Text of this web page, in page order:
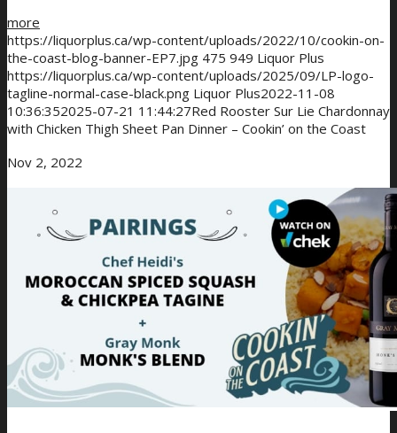
more
https://liquorplus.ca/wp-content/uploads/2022/10/cookin-on-
the-coast-blog-banner-EP7.jpg 475 949 Liquor Plus
https://liquorplus.ca/wp-content/uploads/2025/09/LP-logo-
tagline-normal-case-black.png Liquor Plus2022-11-08
10:36:352025-07-21 11:44:27Red Rooster Sur Lie Chardonnay
with Chicken Thigh Sheet Pan Dinner – Cookin’ on the Coast
Nov 2, 2022